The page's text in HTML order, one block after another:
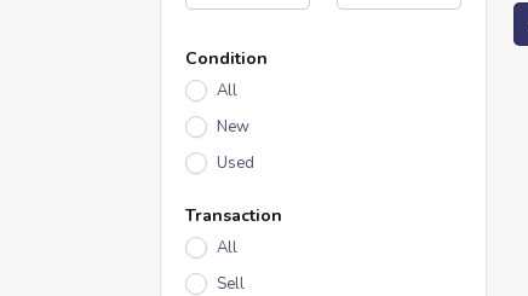
Condition
All
New
Used
Transaction
All
Sell